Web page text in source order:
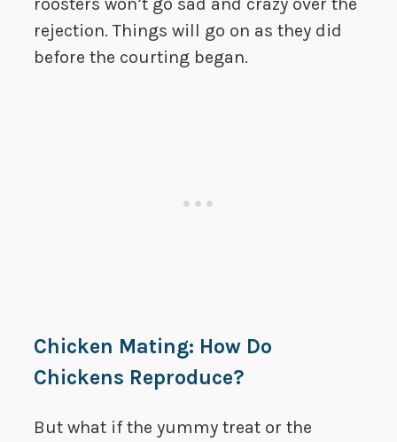
rejection. Things will go on as they did
before the courting began.
Chicken Mating: How Do
Chickens Reproduce?
But what if the yummy treat or the